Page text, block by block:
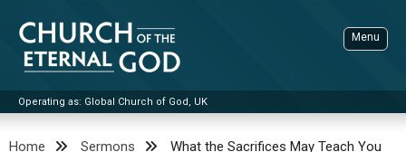
content
Church of the Eternal God
Operating as: Global Church of God, UK
Menu
Home Sermons What the Sacrifices May Teach You